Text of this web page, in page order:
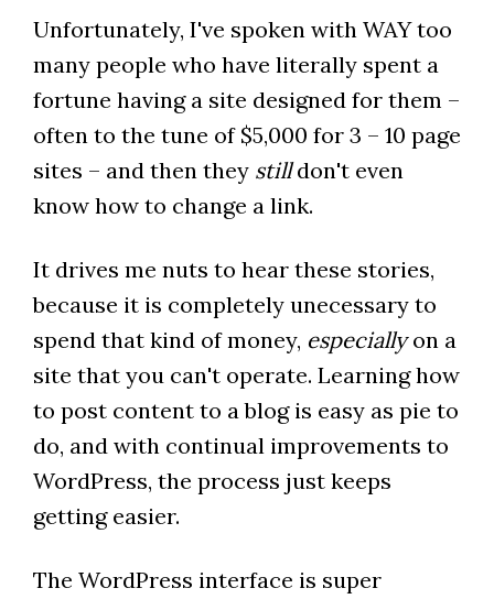
Unfortunately, I've spoken with WAY too
many people who have literally spent a
fortune having a site designed for them –
often to the tune of $5,000 for 3 – 10 page
sites – and then they stilldon't even
know how to change a link.
It drives me nuts to hear these stories,
because it is completely unecessary to
spend that kind of money, especiallyon a
site that you can't operate. Learning how
to post content to a blog is easy as pie to
do, and with continual improvements to
WordPress, the process just keeps
getting easier.
The WordPress interface is super